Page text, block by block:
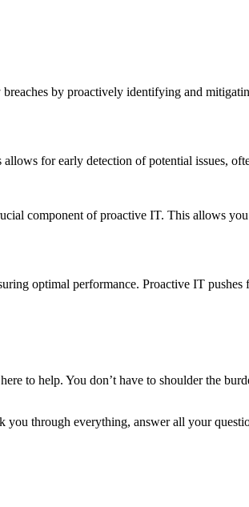
by proactively identifying and
for early detection of potential issues,
component of proactive IT. This allows
optimal performance. Proactive IT pushes
to help. You don’t have to shoulder the
through everything, answer all your